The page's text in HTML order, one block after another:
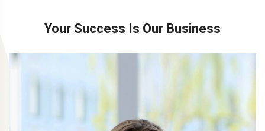
Your Success Is Our Business